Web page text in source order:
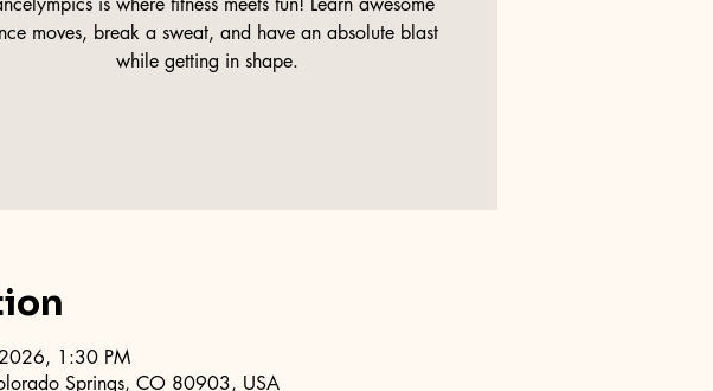
moves, break a sweat, and have an absolute blast
while getting in shape.
1:30 PM
Springs, CO 80903, USA